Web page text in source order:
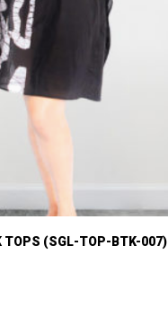
TOPS (SGL-TOP-BTK-007)